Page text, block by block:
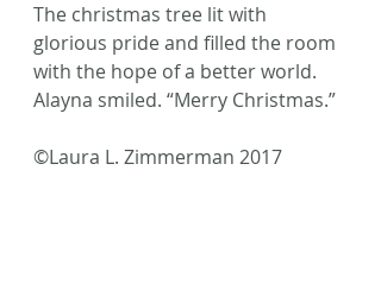
The christmas tree lit with
glorious pride and filled the room
with the hope of a better world.
Alayna smiled. “Merry Christmas.”
©Laura L. Zimmerman 2017